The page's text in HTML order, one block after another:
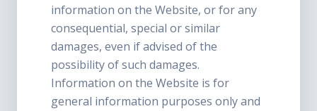
information on the Website, or for any
consequential, special or similar
damages, even if advised of the
possibility of such damages.
Information on the Website is for
general information purposes only and